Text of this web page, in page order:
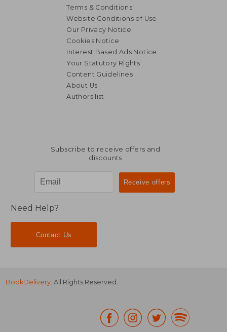
Terms & Conditions
Website Conditions of Use
Our Privacy Notice
Cookies Notice
Interest Based Ads Notice
Your Statutory Rights
Content Guidelines
About Us
Authors list
Subscribe to receive offers and
discounts
Need Help?
Contact Us
BookDelivery. All Rights Reserved.